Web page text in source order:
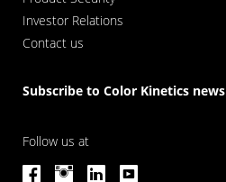
Investor Relations
Contact us
Subscribe to Color Kinetics news
Follow us at